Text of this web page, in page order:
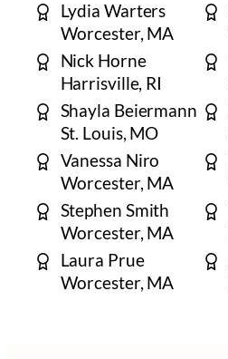
Lydia Warters
Worcester, MA
Nick Horne
Harrisville, RI
Shayla Beiermann
​St. Louis, MO
Vanessa Niro
Worcester, MA
Stephen Smith
​Worcester, MA
Laura Prue
Worcester, MA